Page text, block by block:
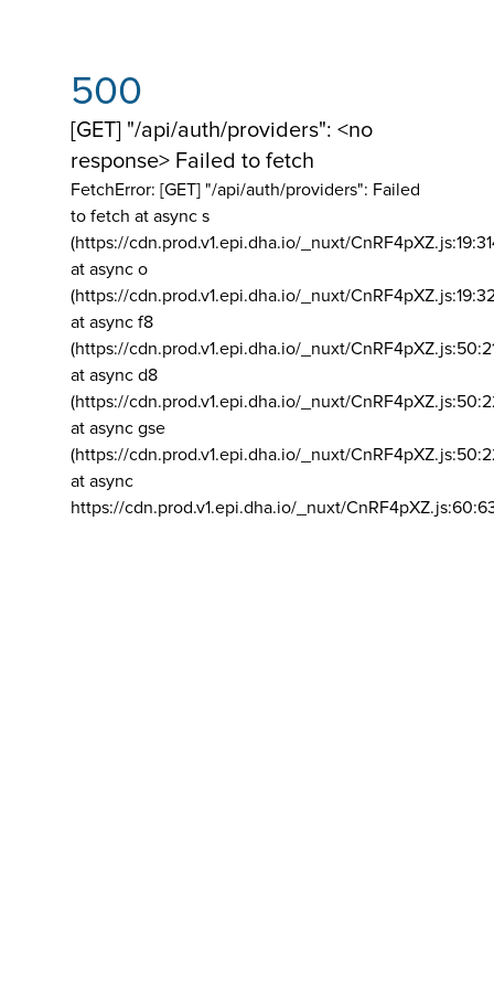
500
[GET] "/api/auth/providers": <no
response> Failed to fetch
FetchError: [GET] "/api/auth/providers": Failed
to fetch at async s
(https://cdn.prod.v1.epi.dha.io/_nuxt/
at async o
(https://cdn.prod.v1.epi.dha.io/_nuxt/
at async f8
(https://cdn.prod.v1.epi.dha.io/_nuxt/
at async d8
(https://cdn.prod.v1.epi.dha.io/_nuxt/
at async gse
(https://cdn.prod.v1.epi.dha.io/_nuxt/
at async
https://cdn.prod.v1.epi.dha.io/_nuxt/